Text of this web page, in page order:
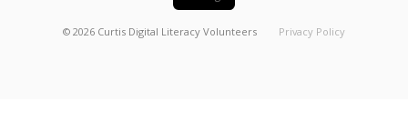
© 2026 Curtis Digital Literacy Volunteers Privacy Policy